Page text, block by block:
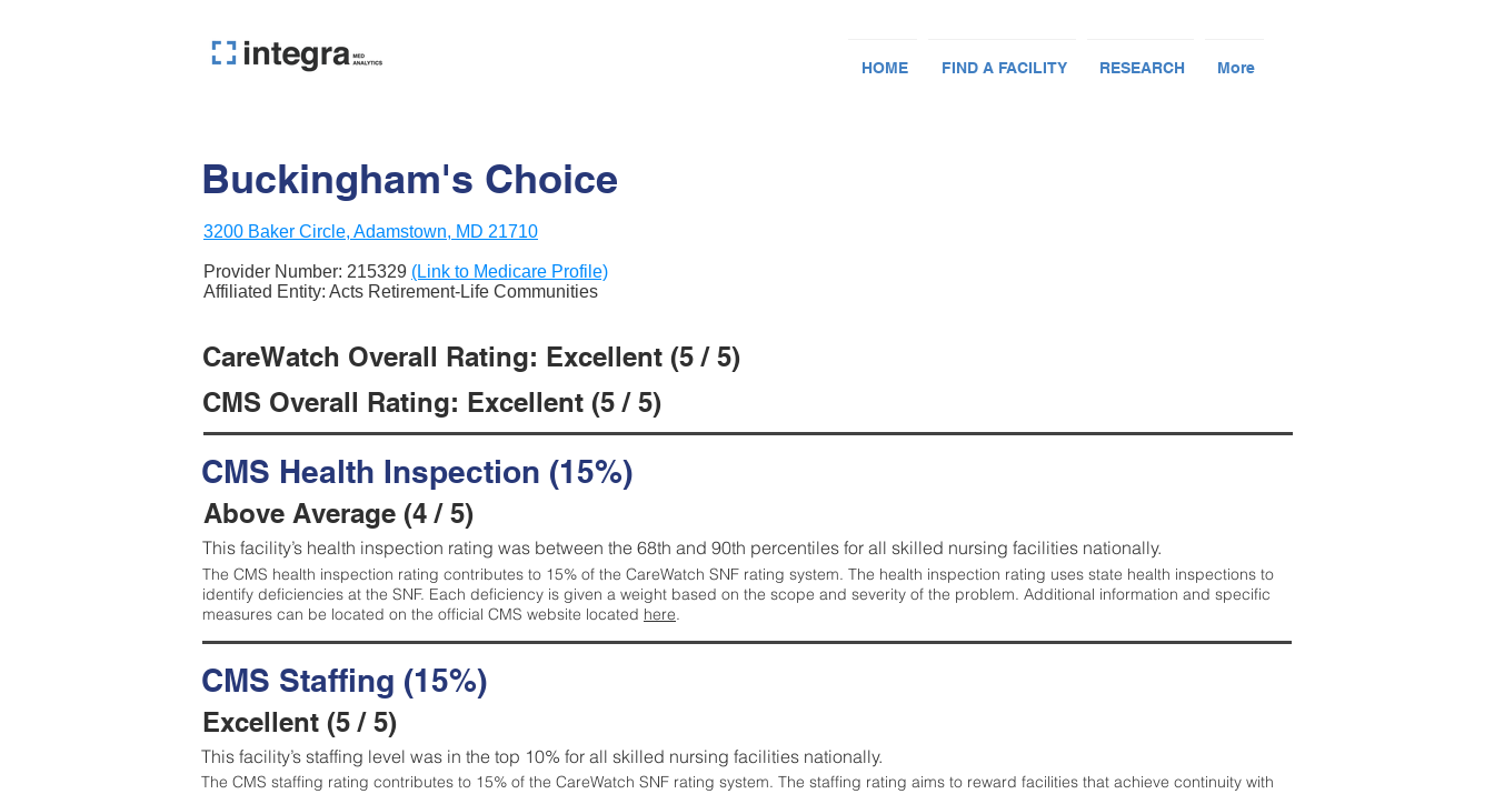
HOME FIND A FACILITY RESEARCH More
Buckingham's Choice
3200 Baker Circle, Adamstown, MD 21710
Provider Number: 215329 (Link to Medicare Profile)
Affiliated Entity: Acts Retirement-Life Communities
CareWatch Overall Rating: Excellent (5 / 5)
CMS Overall Rating: Excellent (5 / 5)
CMS Health Inspection (15%)
Above Average (4 / 5)
This facility’s health inspection rating was between the 68th and 90th percentiles for all skilled nursing facilities nationally.
The CMS health inspection rating contributes to 15% of the CareWatch SNF rating system. The health inspection rating uses state health inspections to
identify deficiencies at the SNF. Each deficiency is given a weight based on the scope and severity of the problem. Additional information and specific
measures can be located on the official CMS website located here.
CMS Staffing (15%)
Excellent (5 / 5)
This facility’s staffing level was in the top 10% for all skilled nursing facilities nationally.
The CMS staffing rating contributes to 15% of the CareWatch SNF rating system. The staffing rating aims to reward facilities that achieve continuity with